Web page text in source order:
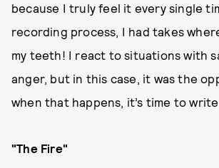
because I truly feel it every single
recording process, I had takes
my teeth! I react to situations with
anger, but in this case, it was the
when that happens, it’s time to
"The Fire"